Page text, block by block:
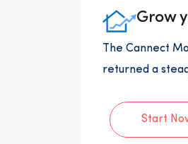
Grow
The Cannect
returned a
Start